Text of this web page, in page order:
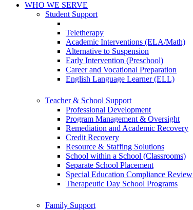
WHO WE SERVE
Student Support
Teletherapy
Academic Interventions (ELA/Math)
Alternative to Suspension
Early Intervention (Preschool)
Career and Vocational Preparation
English Language Learner (ELL)
Teacher & School Support
Professional Development
Program Management & Oversight
Remediation and Academic Recovery
Credit Recovery
Resource & Staffing Solutions
School within a School (Classrooms)
Separate School Placement
Special Education Compliance Review
Therapeutic Day School Programs
Family Support